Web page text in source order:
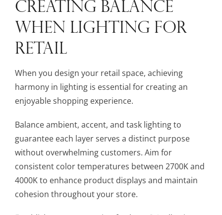
CREATING BALANCE
WHEN LIGHTING FOR
RETAIL
When you design your retail space, achieving
harmony in lighting is essential for creating an
enjoyable shopping experience.
Balance ambient, accent, and task lighting to
guarantee each layer serves a distinct purpose
without overwhelming customers. Aim for
consistent color temperatures between 2700K and
4000K to enhance product displays and maintain
cohesion throughout your store.